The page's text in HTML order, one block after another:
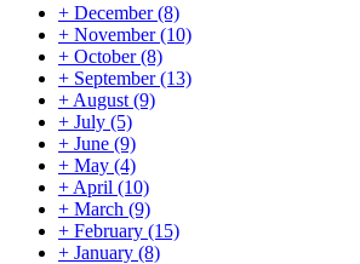
+ December(8)
+ November(10)
+ October(8)
+ September(13)
+ August (9)
+ July (5)
+ June (9)
+ May (4)
+ April (10)
+ March (9)
+ February (15)
+ January (8)